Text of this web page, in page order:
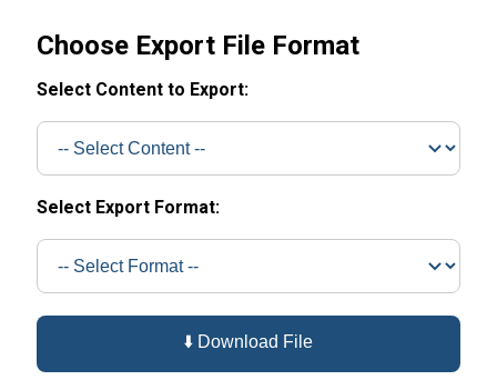
Choose Export File Format
Select Content to Export:
Select Export Format:
⬇️ Download File